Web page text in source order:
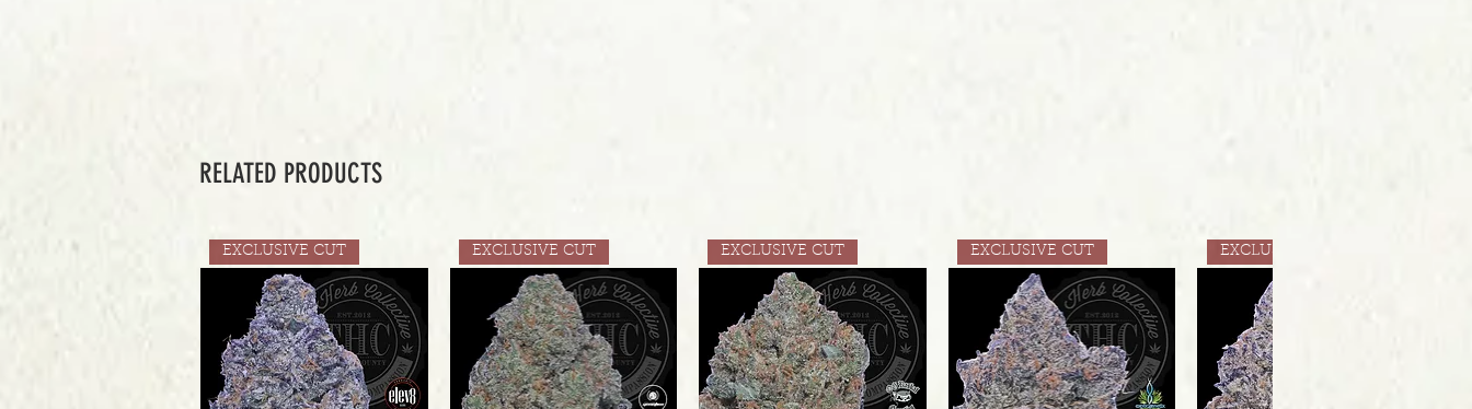
RELATED PRODUCTS
EXCLUSIVE CUT EXCLUSIVE CUT EXCLUSIVE CUT EXCLUSIVE CUT EXCLUSIVE CUT